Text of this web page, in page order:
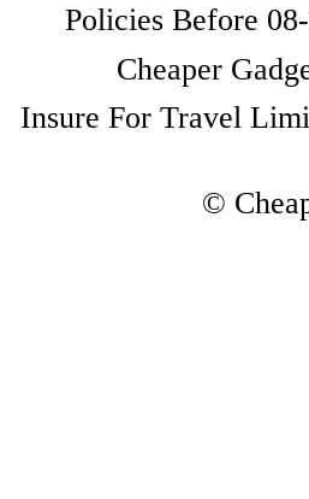
Policies Before
Cheaper
Insure For Travel
©